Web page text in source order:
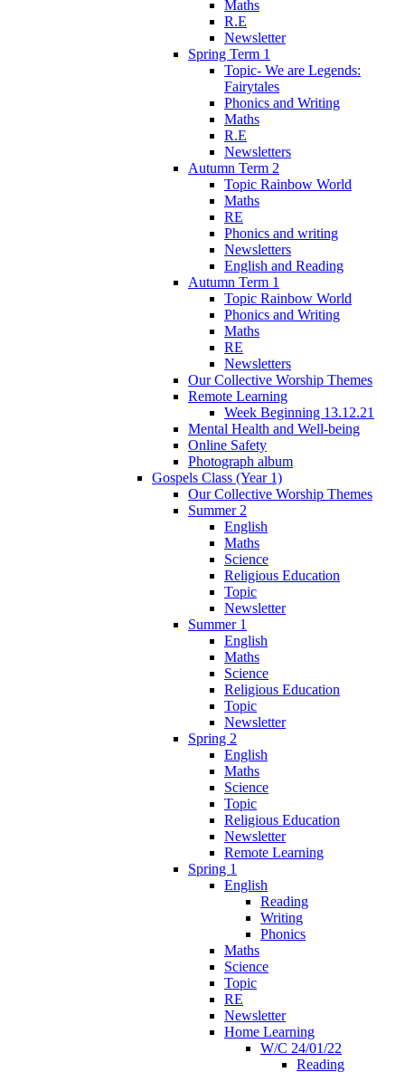
Maths
R.E
Newsletter
Spring Term 1
Topic- We are Legends:
Fairytales
Phonics and Writing
Maths
R.E
Newsletters
Autumn Term 2
Topic Rainbow World
Maths
RE
Phonics and writing
Newsletters
English and Reading
Autumn Term 1
Topic Rainbow World
Phonics and Writing
Maths
RE
Newsletters
Our Collective Worship Themes
Remote Learning
Week Beginning 13.12.21
Mental Health and Well-being
Online Safety
Photograph album
Gospels Class (Year 1)
Our Collective Worship Themes
Summer 2
English
Maths
Science
Religious Education
Topic
Newsletter
Summer 1
English
Maths
Science
Religious Education
Topic
Newsletter
Spring 2
English
Maths
Science
Topic
Religious Education
Newsletter
Remote Learning
Spring 1
English
Reading
Writing
Phonics
Maths
Science
Topic
RE
Newsletter
Home Learning
W/C 24/01/22
Reading